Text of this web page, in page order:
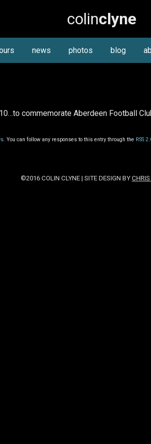
colinclyne
news photos blog
commemorate Aberdeen Football
. You can follow any responses to this entry through the RSS
©2016 COLIN CLYNE | SITE DESIGN BY